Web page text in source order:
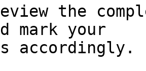
the
mark your
accordingly.